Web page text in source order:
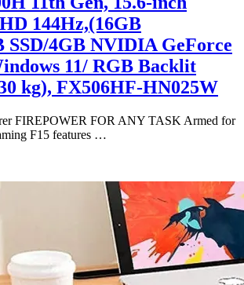
144Hz,(16GB
SSD/4GB NVIDIA GeForce
11/ RGB Backlit
kg), FX506HF-HN025W
FIREPOWER FOR ANY TASK Armed for
F15 features …